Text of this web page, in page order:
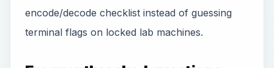
encode/decode checklist instead of guessing
terminal flags on locked lab machines.